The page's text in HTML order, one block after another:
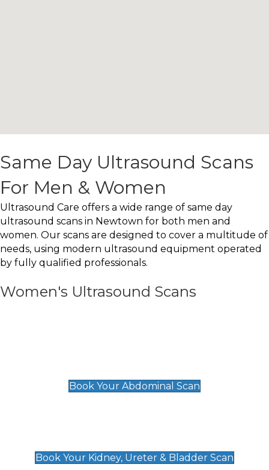
Same Day Ultrasound Scans
For Men & Women
Ultrasound Care offers a wide range of same day
ultrasound scans in Newtown for both men and
women. Our scans are designed to cover a multitude of
needs, using modern ultrasound equipment operated
by fully qualified professionals.
Women's Ultrasound Scans
Book Your Abdominal Scan
Book Your Kidney, Ureter & Bladder Scan